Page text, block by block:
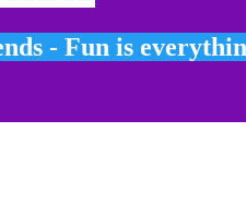
- Fun is